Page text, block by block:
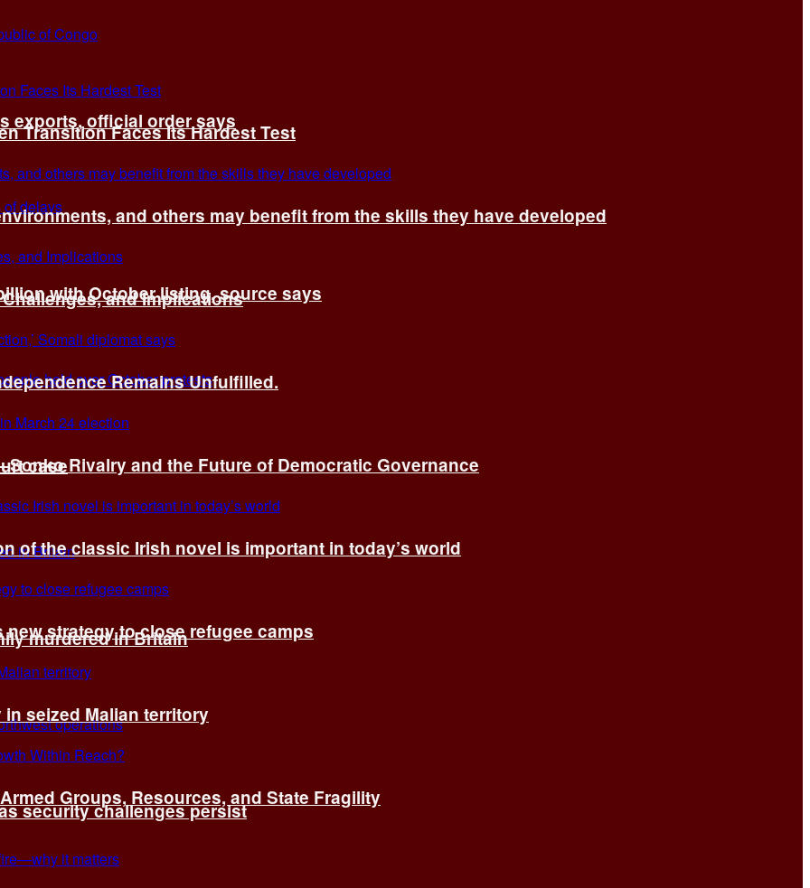
exports, official order says
with October listing, source says
case
murdered in Britain
security challenges persist
Transition Faces Its Hardest Test
and others may benefit from the skills they have developed
and Implications
Remains Unfulfilled.
Rivalry and the Future of Democratic Governance
of the classic Irish novel is important in today’s world
strategy to close refugee camps
seized Malian territory
Groups, Resources, and State Fragility